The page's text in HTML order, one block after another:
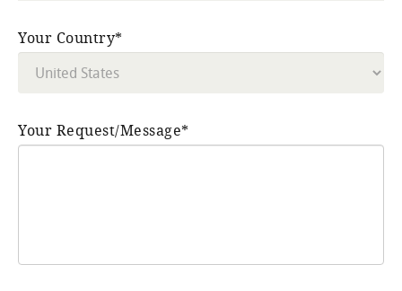
Your Country*
Your Request/Message*